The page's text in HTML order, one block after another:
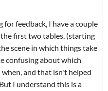
feedback, I have a couple
first two tables, (starting
scene in which things take
confusing about which
when, and that isn't helped
I understand this is a